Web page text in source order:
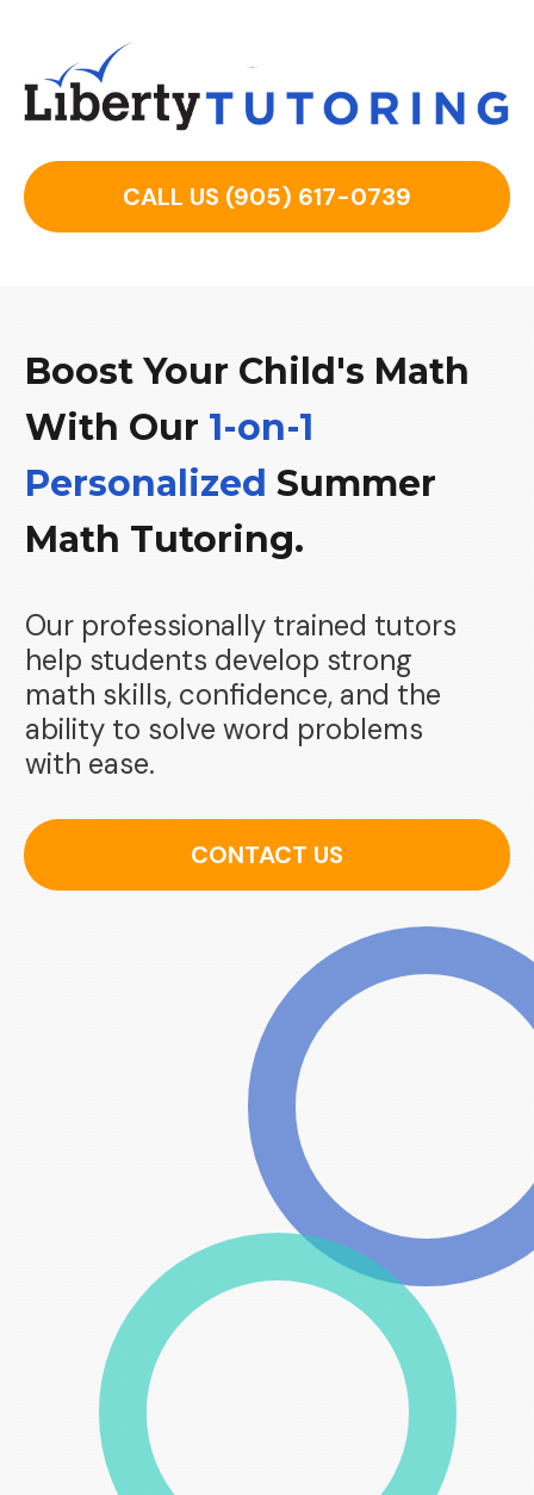
CALL US (905) 617-0739
Boost Your Child's Math
With Our 1-on-1
Personalized Summer
Math Tutoring.
Our professionally trained tutors
help students develop strong
math skills, confidence, and the
ability to solve word problems
with ease.
CONTACT US